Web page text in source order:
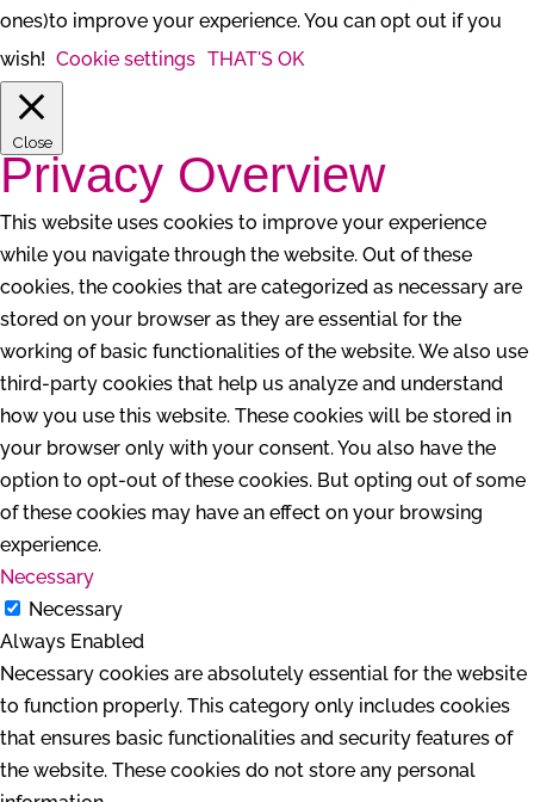
ones)to improve your experience. You can opt out if you
wish! Cookie settings THAT'S OK
Close
Privacy Overview
This website uses cookies to improve your experience
while you navigate through the website. Out of these
cookies, the cookies that are categorized as necessary are
stored on your browser as they are essential for the
working of basic functionalities of the website. We also use
third-party cookies that help us analyze and understand
how you use this website. These cookies will be stored in
your browser only with your consent. You also have the
option to opt-out of these cookies. But opting out of some
of these cookies may have an effect on your browsing
experience.
Necessary
Necessary
Always Enabled
Necessary cookies are absolutely essential for the website
to function properly. This category only includes cookies
that ensures basic functionalities and security features of
the website. These cookies do not store any personal